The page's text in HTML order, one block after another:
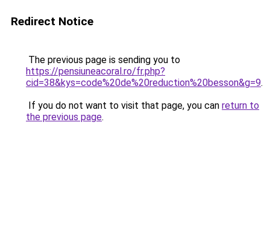
Redirect Notice
The previous page is sending you to
https://pensiuneacoral.ro/fr.php?
cid=38&kys=code%20de%20reduction%20besson&g=9.
If you do not want to visit that page, you can return to
the previous page.